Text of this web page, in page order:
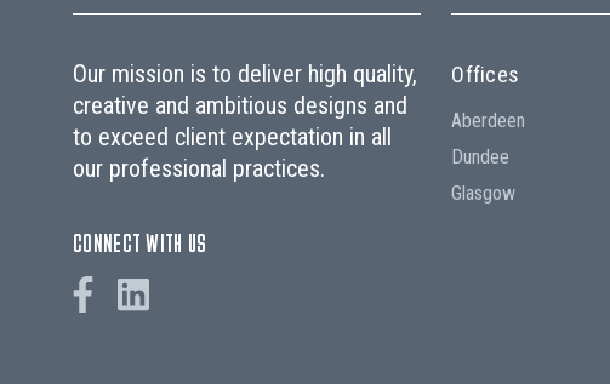
Our mission is to deliver high quality,
creative and ambitious designs and
to exceed client expectation in all
our professional practices.
CONNECT WITH US
Offices
Aberdeen
Dundee
Glasgow